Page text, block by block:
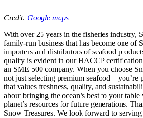
Credit: Google maps
With over 25 years in the fisheries industry,
family-run business that has become one of
importers and distributors of seafood
quality is evident in our HACCP
an SME 500 company. When you choose
not just selecting premium seafood – you’re
that values freshness, quality, and
about bringing the ocean’s best to your
planet’s resources for future generations.
Snow Treasures. We look forward to